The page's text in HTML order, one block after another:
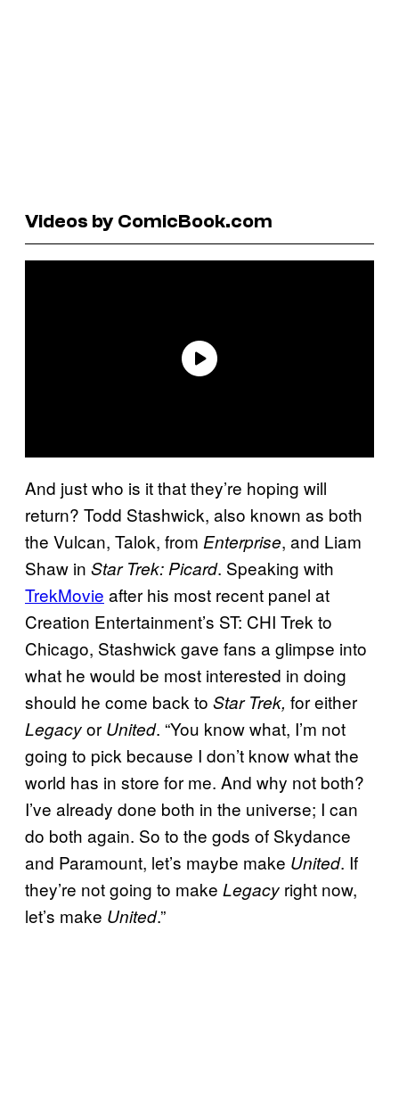
Videos by ComicBook.com
And just who is it that they’re hoping will
return? Todd Stashwick, also known as both
the Vulcan, Talok, from Enterprise, and Liam
Shaw in Star Trek: Picard. Speaking with
TrekMovie after his most recent panel at
Creation Entertainment’s ST: CHI Trek to
Chicago, Stashwick gave fans a glimpse into
what he would be most interested in doing
should he come back to Star Trek, for either
Legacyor United. “You know what, I’m not
going to pick because I don’t know what the
world has in store for me. And why not both?
I’ve already done both in the universe; I can
do both again. So to the gods of Skydance
and Paramount, let’s maybe make United. If
they’re not going to make Legacy right now,
let’s make United.”